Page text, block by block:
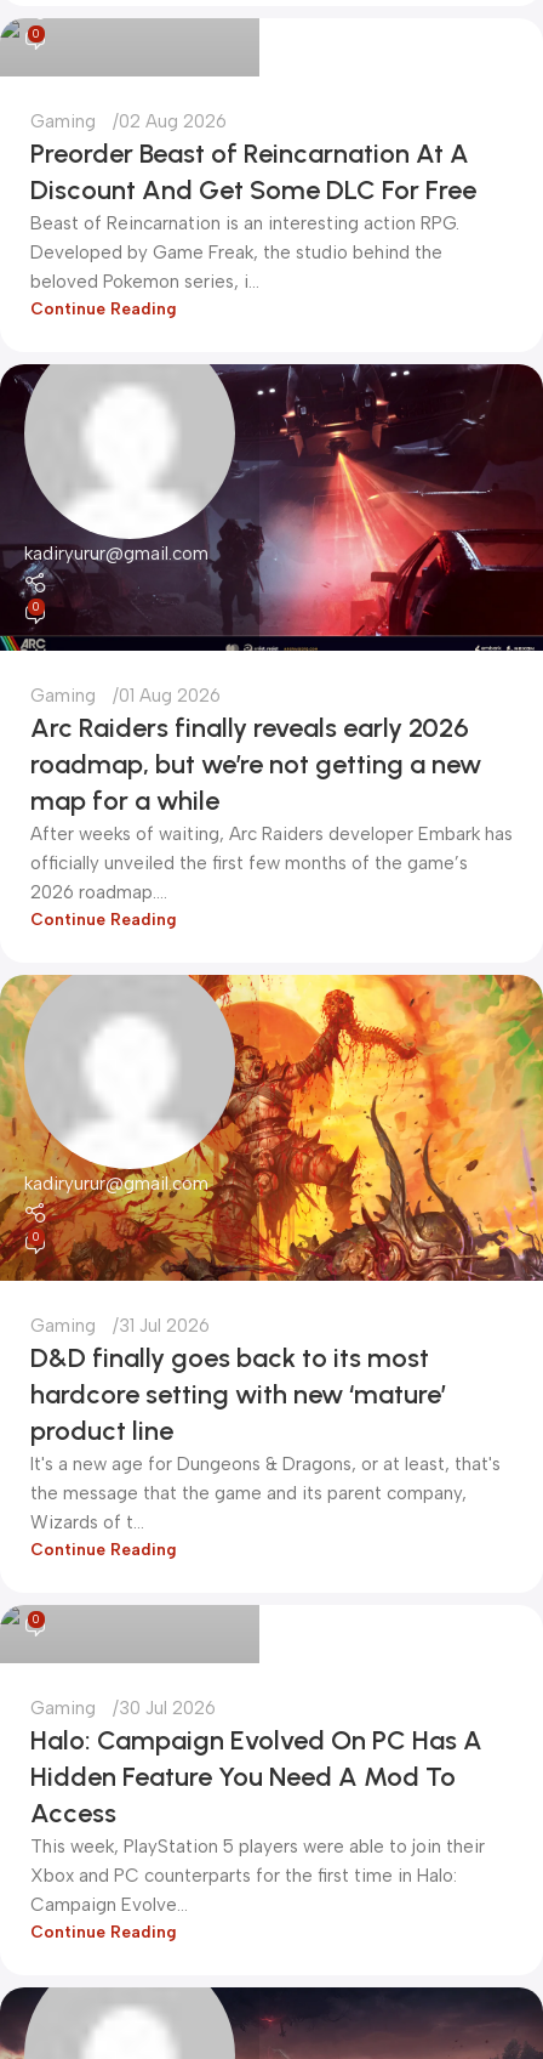
0
Gaming 02 Aug 2026
Preorder Beast of Reincarnation At A
Discount And Get Some DLC For Free
Beast of Reincarnation is an interesting action RPG.
Developed by Game Freak, the studio behind the
beloved Pokemon series, i...
Continue Reading
kadiryurur@gmail.com
0
Gaming 01 Aug 2026
Arc Raiders finally reveals early 2026
roadmap, but we’re not getting a new
map for a while
After weeks of waiting, Arc Raiders developer Embark has
officially unveiled the first few months of the game’s
2026 roadmap....
Continue Reading
kadiryurur@gmail.com
0
Gaming 31 Jul 2026
D&D finally goes back to its most
hardcore setting with new ‘mature’
product line
It's a new age for Dungeons & Dragons, or at least, that's
the message that the game and its parent company,
Wizards of t...
Continue Reading
kadiryurur@gmail.com
0
Gaming 30 Jul 2026
Halo: Campaign Evolved On PC Has A
Hidden Feature You Need A Mod To
Access
This week, PlayStation 5 players were able to join their
Xbox and PC counterparts for the first time in Halo:
Campaign Evolve...
Continue Reading